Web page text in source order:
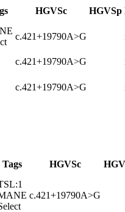
HGVSc HGVSp
c.421+19790A>G
c.421+19790A>G
c.421+19790A>G
Tags HGVSc
c.421+19790A>G